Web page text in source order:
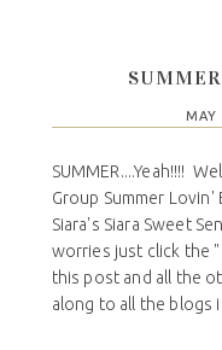
MAY
SUMMER....Yeah!!!!
Group Summer
Siara's Siara Sweet
worries just click the
this post and all the
along to all the blogs